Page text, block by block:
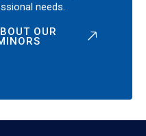
needs.
OUR